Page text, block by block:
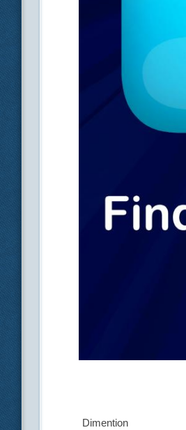
Dimention